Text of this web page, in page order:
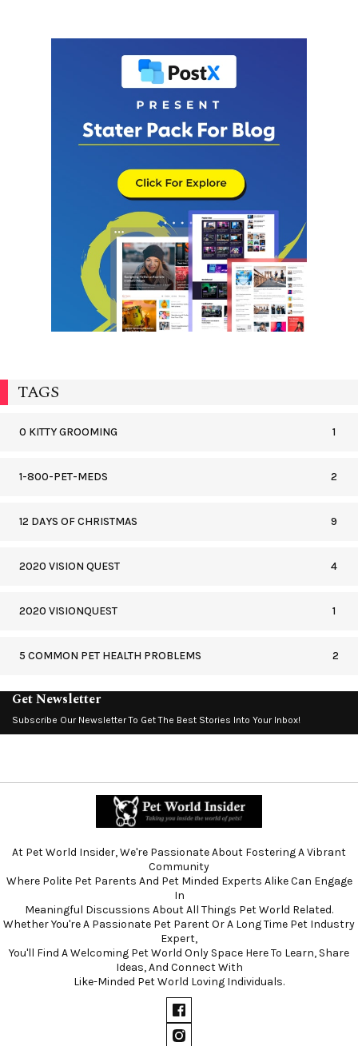
TAGS
0 KITTY GROOMING 1
1-800-PET-MEDS 2
12 DAYS OF CHRISTMAS 9
2020 VISION QUEST 4
2020 VISIONQUEST 1
5 COMMON PET HEALTH PROBLEMS 2
Get Newsletter
Subscribe Our Newsletter To Get The Best Stories Into Your Inbox!
At Pet World Insider, We're Passionate About Fostering A Vibrant
Community
Where Polite Pet Parents And Pet Minded Experts Alike Can Engage
In
Meaningful Discussions About All Things Pet World Related.
Whether You're A Passionate Pet Parent Or A Long Time Pet Industry
Expert,
You'll Find A Welcoming Pet World Only Space Here To Learn, Share
Ideas, And Connect With
Like-Minded Pet World Loving Individuals.